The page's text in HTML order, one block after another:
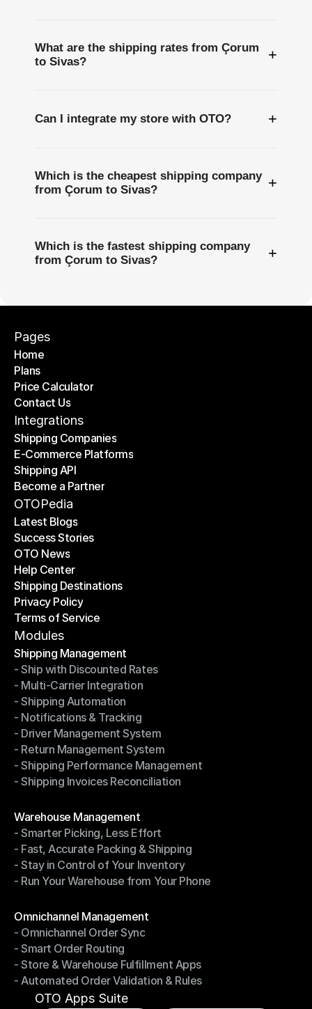
What are the shipping rates from Çorum
to Sivas?
+
Can I integrate my store with OTO? +
Which is the cheapest shipping company
from Çorum to Sivas?
+
Which is the fastest shipping company
from Çorum to Sivas?
+
Pages
Home
Home
Plans
Plans
Price Calculator
Price Calculator
Contact Us
Contact Us
Integrations
Shipping Companies
Shipping Companies
E-Commerce Platforms
E-Commerce Platforms
Shipping API
Shipping API
Become a Partner
Become a Partner
OTOPedia
Latest Blogs
Latest Blogs
Success Stories
Success Stories
OTO News
OTO News
Help Center
Help Center
Shipping Destinations
Shipping Destinations
Privacy Policy
Privacy Policy
Terms of Service
Terms of Service
Modules
Shipping Management
Shipping Management
- Ship with Discounted Rates
- Ship with Discounted Rates
- Multi-Carrier Integration
- Multi-Carrier Integration
- Shipping Automation
- Shipping Automation
- Notifications & Tracking
- Notifications & Tracking
- Driver Management System
- Driver Management System
- Return Management System
- Return Management System
- Shipping Performance Management
- Shipping Performance Management
- Shipping Invoices Reconciliation
Warehouse Management
Warehouse Management
- Smarter Picking, Less Effort
- Smarter Picking, Less Effort
- Fast, Accurate Packing & Shipping
- Fast, Accurate Packing & Shipping
- Stay in Control of Your Inventory
- Stay in Control of Your Inventory
- Run Your Warehouse from Your Phone
Omnichannel Management
Omnichannel Management
- Omnichannel Order Sync
- Omnichannel Order Sync
- Smart Order Routing
- Smart Order Routing
- Store & Warehouse Fulfillment Apps
- Store & Warehouse Fulfillment Apps
- Automated Order Validation & Rules
- Automated Order Validation & Rules
OTO Apps Suite